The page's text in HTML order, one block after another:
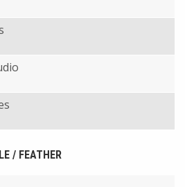
/ FEATHER